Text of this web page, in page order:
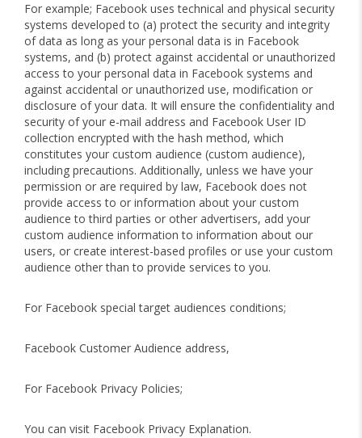
For example; Facebook uses technical and physical security
systems developed to (a) protect the security and integrity
of data as long as your personal data is in Facebook
systems, and (b) protect against accidental or unauthorized
access to your personal data in Facebook systems and
against accidental or unauthorized use, modification or
disclosure of your data. It will ensure the confidentiality and
security of your e-mail address and Facebook User ID
collection encrypted with the hash method, which
constitutes your custom audience (custom audience),
including precautions. Additionally, unless we have your
permission or are required by law, Facebook does not
provide access to or information about your custom
audience to third parties or other advertisers, add your
custom audience information to information about our
users, or create interest-based profiles or use your custom
audience other than to provide services to you.
For Facebook special target audiences conditions;
Facebook Customer Audience address,
For Facebook Privacy Policies;
You can visit Facebook Privacy Explanation.